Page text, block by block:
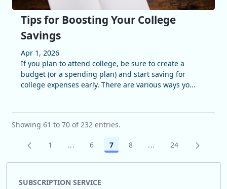
Tips for Boosting Your College
Savings
Apr 1, 2026
If you plan to attend college, be sure to create a
budget (or a spending plan) and start saving for
college expenses early. There are various ways yo...
Showing 61 to 70 of 232 entries.
Page
1 ...Intermediate Pages Use TAB to navigate.
Page
6 Page
7 Page
8 ...Intermediate Pages
Page
24
SUBSCRIPTION SERVICE